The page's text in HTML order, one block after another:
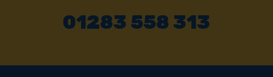
01283 558 313